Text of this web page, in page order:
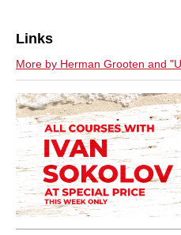
Links
More by Herman Grooten and